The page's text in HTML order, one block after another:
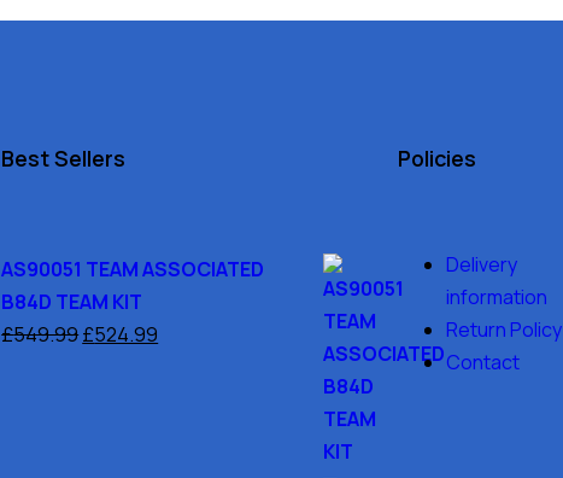
Best Sellers
AS90051 TEAM ASSOCIATED
B84D TEAM KIT
£549.99£524.99
Policies
Delivery
information
Return Policy
Contact